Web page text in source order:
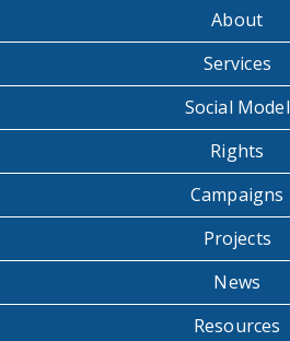
About
Services
Social Model
Rights
Campaigns
Projects
News
Resources